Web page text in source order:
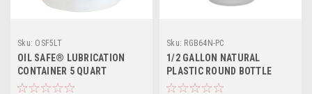
Sku: OSF5LT
OIL SAFE® LUBRICATION
CONTAINER 5 QUART
Sku: RGB64N-PC
1/2 GALLON NATURAL
PLASTIC ROUND BOTTLE